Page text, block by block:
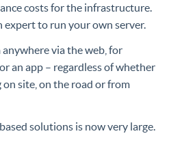
costs for the infrastructure.
expert to run your own server.
anywhere via the web, for
an app – regardless of whether
site, on the road or from
solutions is now very large.